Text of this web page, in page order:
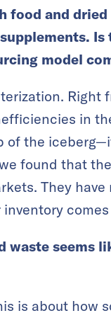
food and
model
Right
in
of the
found that
They
seems
is about how